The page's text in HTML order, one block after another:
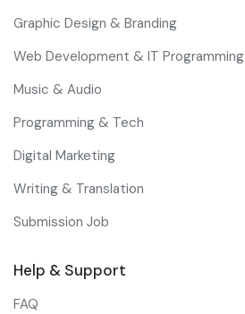
Graphic Design & Branding
Web Development & IT Programming
Music & Audio
Programming & Tech
Digital Marketing
Writing & Translation
Submission Job
Help & Support
FAQ